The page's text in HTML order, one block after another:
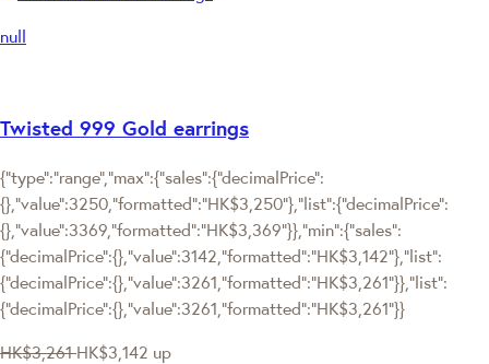
null
Twisted 999 Gold earrings
{"type":"range","max":{"sales":{"decimalPrice":
{},"value":3250,"formatted":"HK$3,250"},"list":{"decimalPrice":
{},"value":3369,"formatted":"HK$3,369"}},"min":{"sales":
{"decimalPrice":{},"value":3142,"formatted":"HK$3,142"},"list":
{"decimalPrice":{},"value":3261,"formatted":"HK$3,261"}},"list":
{"decimalPrice":{},"value":3261,"formatted":"HK$3,261"}}
HK$3,261 HK$3,142 up